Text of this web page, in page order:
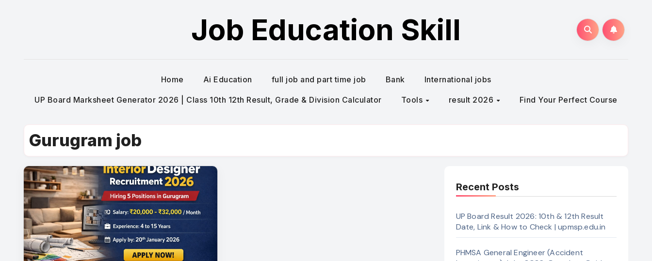
Job Education Skill
Home Ai Education full job and part time job Bank International jobs
UP Board Marksheet Generator 2026 | Class 10th 12th Result, Grade & Division Calculator Tools result 2026 Find Your Perfect Course
Gurugram job
Recent Posts
UP Board Result 2026: 10th & 12th Result
Date, Link & How to Check | upmsp.edu.in
PHMSA General Engineer (Accident